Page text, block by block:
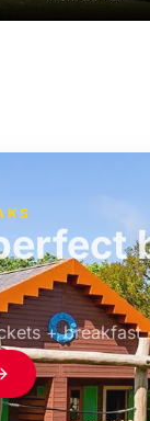
+ breakfast